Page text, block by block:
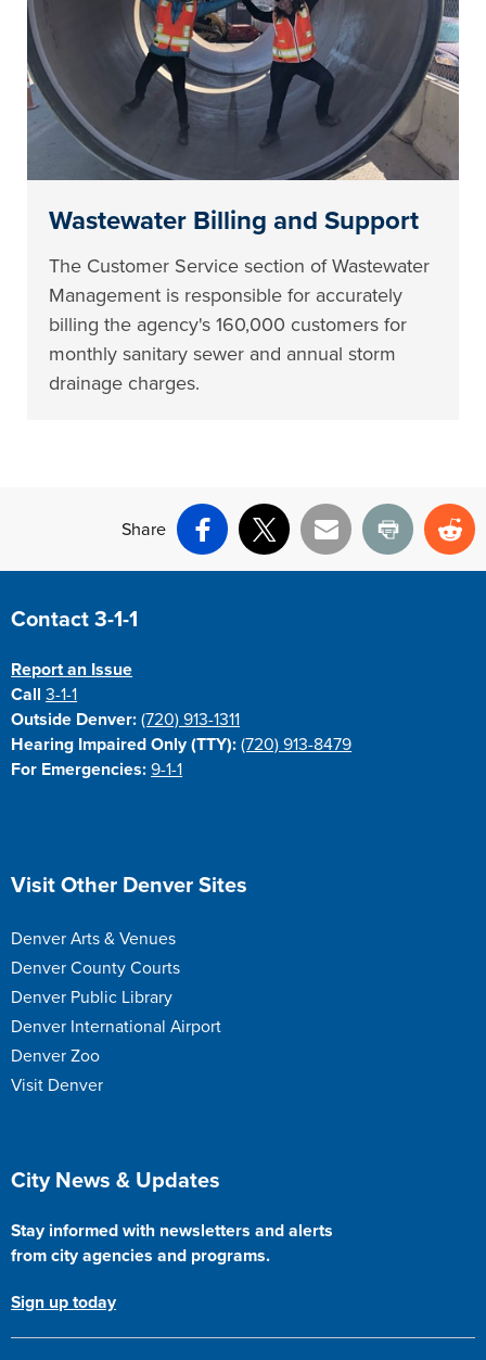
Wastewater Billing and Support
The Customer Service section of Wastewater
Management is responsible for accurately
billing the agency's 160,000 customers for
monthly sanitary sewer and annual storm
drainage charges.
Share
Facebook
X Email Print
Site Footer
Contact 3-1-1
Report an Issue
Call3-1-1
Outside Denver: (720) 913-1311
Hearing Impaired Only (TTY): (720) 913-8479
For Emergencies: 9-1-1
Site Footer
Visit Other Denver Sites
Denver Arts & Venues
Denver County Courts
Denver Public Library
Denver International Airport
Denver Zoo
Visit Denver
Site Footer
City News & Updates
Stay informed with newsletters and alerts
from city agencies and programs.
Sign up today